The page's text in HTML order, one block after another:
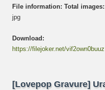
File information: Total images:
jpg
Download:
https://filejoker.net/vif2own0buuz
[Lovepop Gravure]